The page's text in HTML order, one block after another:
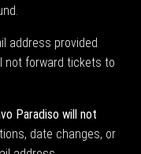
address provided
not forward tickets to
Paradiso will not
date changes, or